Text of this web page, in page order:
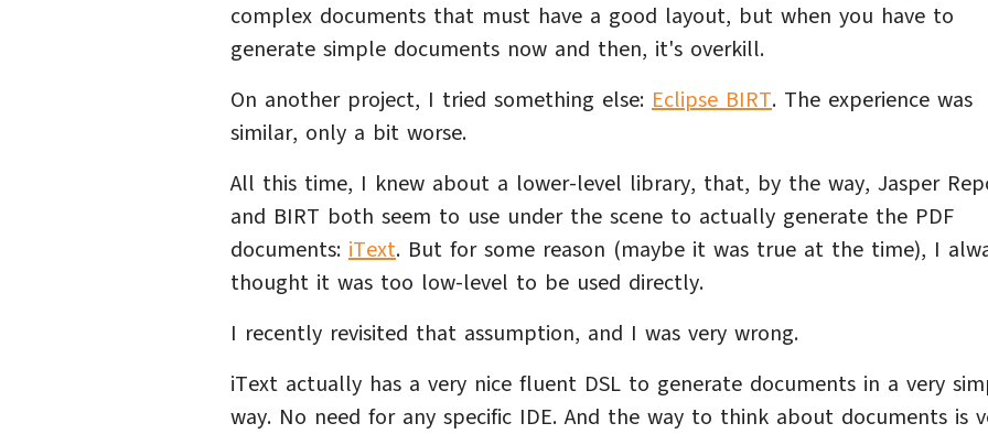
complex documents that must have a good layout, but when you have to
generate simple documents now and then, it's overkill.
On another project, I tried something else: Eclipse BIRT. The experience was
similar, only a bit worse.
All this time, I knew about a lower-level library, that, by the way, Jasper
and BIRT both seem to use under the scene to actually generate the PDF
documents: iText. But for some reason (maybe it was true at the time), I
thought it was too low-level to be used directly.
I recently revisited that assumption, and I was very wrong.
iText actually has a very nice fluent DSL to generate documents in a very
way. No need for any specific IDE. And the way to think about documents is